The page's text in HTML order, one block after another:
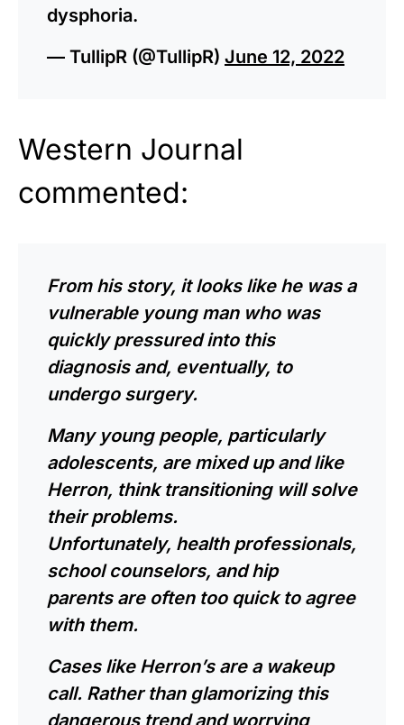
dysphoria.
— TullipR (@TullipR) June 12, 2022
Western Journal
commented:
From his story, it looks like he was a
vulnerable young man who was
quickly pressured into this
diagnosis and, eventually, to
undergo surgery.
Many young people, particularly
adolescents, are mixed up and like
Herron, think transitioning will solve
their problems.
Unfortunately, health professionals,
school counselors, and hip
parents are often too quick to agree
with them.
Cases like Herron’s are a wakeup
call. Rather than glamorizing this
dangerous trend and worrying